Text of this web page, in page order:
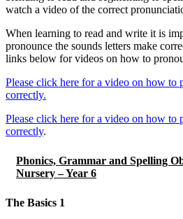
watch a video of the correct
When learning to read and write it is
pronounce the sounds letters make
links below for videos on how to
Please click here for a video on how to
correctly.
Please click here for a video on how to
correctly.
Phonics, Grammar and Spelling
Nursery – Year 6
The Basics 1